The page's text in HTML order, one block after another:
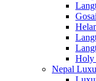
Holy
Nepal